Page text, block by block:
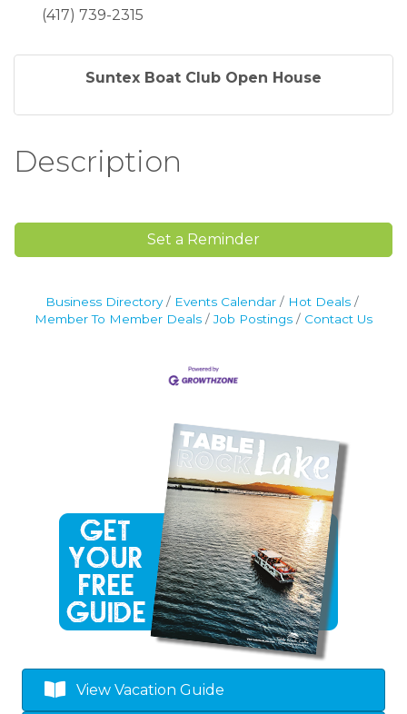
(417) 739-2315
Suntex Boat Club Open House
Description
Set a Reminder
Business Directory Events Calendar
Hot Deals
Member To Member Deals
Job Postings Contact Us
View Vacation Guide
Sign up for updates!
Never miss what's happening at Table Rock Lake.
Postal Code
By submitting this form, you are consenting to receive marketing emails
your consent to receive emails at any time by using the
SafeUnsubscribe® link, found at the bottom of every email.Emails are
serviced by Constant Contact.
Sign Up!